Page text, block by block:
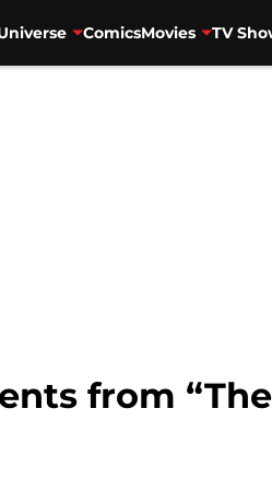
ComicsMovies TV
from